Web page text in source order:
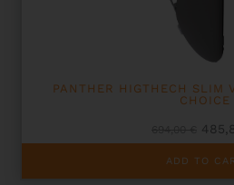
PANTHER HIGTHECH SLIM
CHOICE
price
was:
ADD TO